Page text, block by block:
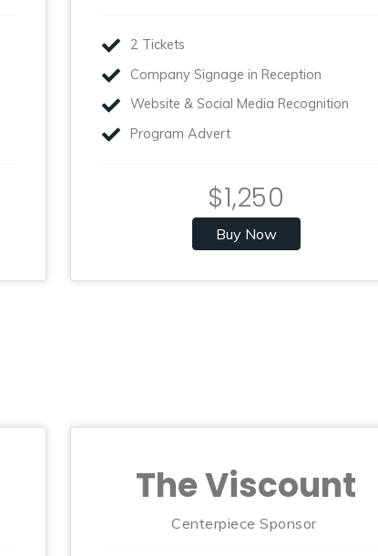
2 Tickets
Company Signage in Reception
Website & Social Media Recognition
Program Advert
$1,250
Buy Now
The Viscount
Centerpiece Sponsor